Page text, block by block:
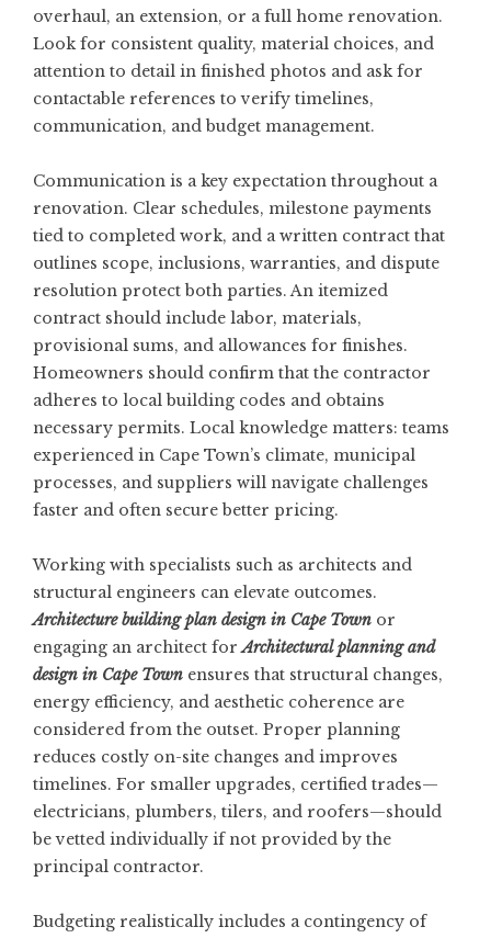
overhaul, an extension, or a full home renovation.
Look for consistent quality, material choices, and
attention to detail in finished photos and ask for
contactable references to verify timelines,
communication, and budget management.
Communication is a key expectation throughout a
renovation. Clear schedules, milestone payments
tied to completed work, and a written contract that
outlines scope, inclusions, warranties, and dispute
resolution protect both parties. An itemized
contract should include labor, materials,
provisional sums, and allowances for finishes.
Homeowners should confirm that the contractor
adheres to local building codes and obtains
necessary permits. Local knowledge matters: teams
experienced in Cape Town’s climate, municipal
processes, and suppliers will navigate challenges
faster and often secure better pricing.
Working with specialists such as architects and
structural engineers can elevate outcomes.
Architecture building plan design in Cape Town or
engaging an architect forArchitectural planning and
design in Cape Town ensures that structural changes,
energy efficiency, and aesthetic coherence are
considered from the outset. Proper planning
reduces costly on-site changes and improves
timelines. For smaller upgrades, certified trades—
electricians, plumbers, tilers, and roofers—should
be vetted individually if not provided by the
principal contractor.
Budgeting realistically includes a contingency of